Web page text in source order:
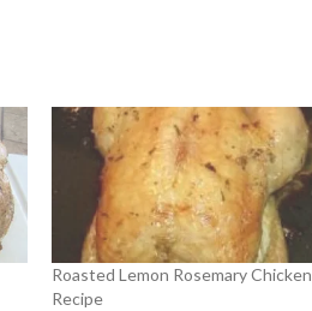
Roasted Lemon Rosemary Chicken
Recipe